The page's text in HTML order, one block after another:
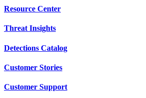
Resource Center
Threat Insights
Detections Catalog
Customer Stories
Customer Support